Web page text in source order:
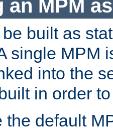
an MPM
built as
single MPM
into the
in order
the default